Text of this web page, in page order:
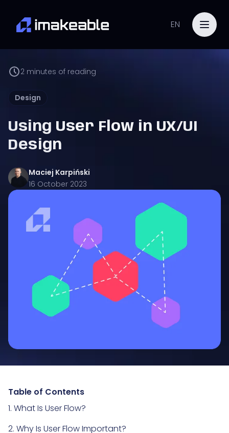
EN
2 minutes of reading
Design
Using User Flow in UX/UI
Design
Maciej Karpiński
16 October 2023
Table of Contents
1. What Is User Flow?
2. Why Is User Flow Important?